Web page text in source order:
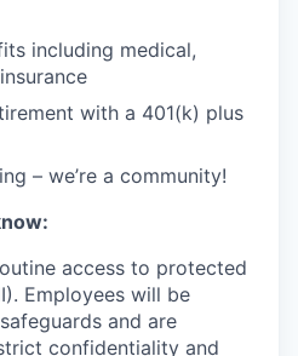
including medical,
with a 401(k) plus
– we’re a community!
access to protected
Employees will be
and are
confidentiality and